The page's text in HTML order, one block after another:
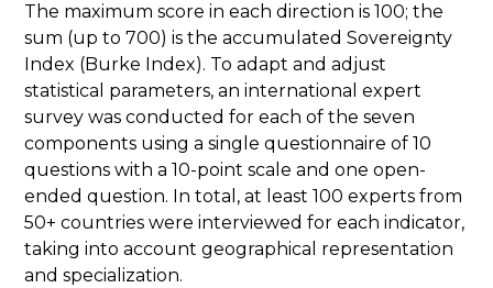
The maximum score in each direction is 100; the
sum (up to 700) is the accumulated Sovereignty
Index (Burke Index). To adapt and adjust
statistical parameters, an international expert
survey was conducted for each of the seven
components using a single questionnaire of 10
questions with a 10-point scale and one open-
ended question. In total, at least 100 experts from
50+ countries were interviewed for each indicator,
taking into account geographical representation
and specialization.